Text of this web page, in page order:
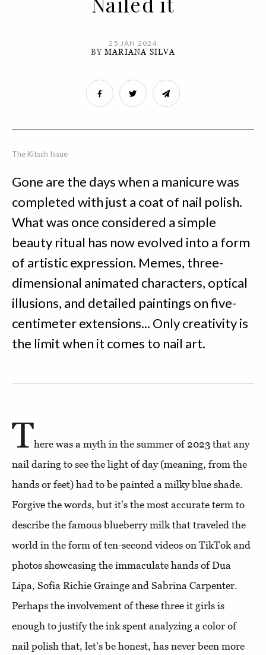
25 JAN 2024
BYMARIANA SILVA
The Kitsch Issue
Gone are the days when a manicure was
completed with just a coat of nail polish.
What was once considered a simple
beauty ritual has now evolved into a form
of artistic expression. Memes, three-
dimensional animated characters, optical
illusions, and detailed paintings on five-
centimeter extensions... Only creativity is
the limit when it comes to nail art.
There was a myth in the summer of 2023 that any
nail daring to see the light of day (meaning, from the
hands or feet) had to be painted a milky blue shade.
Forgive the words, but it's the most accurate term to
describe the famous blueberry milk that traveled the
world in the form of ten-second videos on TikTok and
photos showcasing the immaculate hands of Dua
Lipa, Sofia Richie Grainge and Sabrina Carpenter.
Perhaps the involvement of these three it girls is
enough to justify the ink spent analyzing a color of
nail polish that, let's be honest, has never been more